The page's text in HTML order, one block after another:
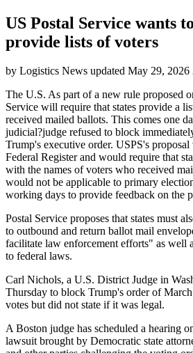
US Postal Service wants
provide lists of voters
by Logistics News updated May 29, 2026
The U.S. As part of a new rule proposed
Service will require that states provide a
received mailed ballots. This comes one
judicial?judge refused to block
Trump's executive order. USPS's
Federal Register and would require that
with the names of voters who received
would not be applicable to primary
working days to provide feedback on the
Postal Service proposes that states must
to outbound and return ballot mail
facilitate law enforcement efforts" as well
to federal laws.
Carl Nichols, a U.S. District Judge in
Thursday to block Trump's order of
votes but did not state if it was legal.
A Boston judge has scheduled a hearing
lawsuit brought by Democratic state